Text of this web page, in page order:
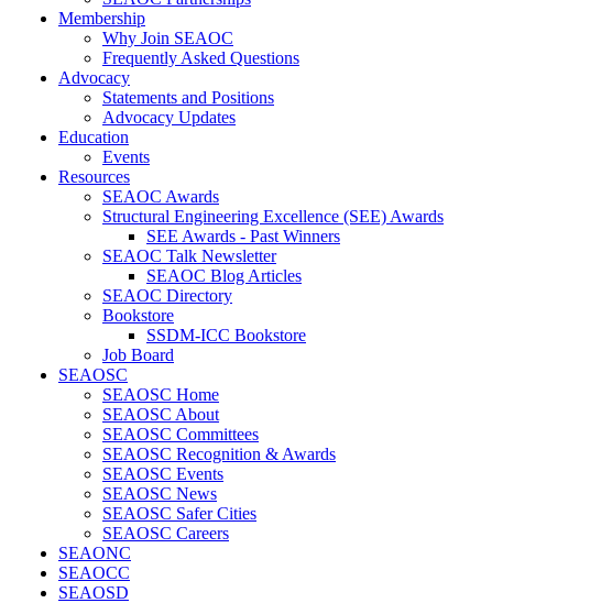
Membership
Why Join SEAOC
Frequently Asked Questions
Advocacy
Statements and Positions
Advocacy Updates
Education
Events
Resources
SEAOC Awards
Structural Engineering Excellence (SEE) Awards
SEE Awards - Past Winners
SEAOC Talk Newsletter
SEAOC Blog Articles
SEAOC Directory
Bookstore
SSDM-ICC Bookstore
Job Board
SEAOSC
SEAOSC Home
SEAOSC About
SEAOSC Committees
SEAOSC Recognition & Awards
SEAOSC Events
SEAOSC News
SEAOSC Safer Cities
SEAOSC Careers
SEAONC
SEAOCC
SEAOSD